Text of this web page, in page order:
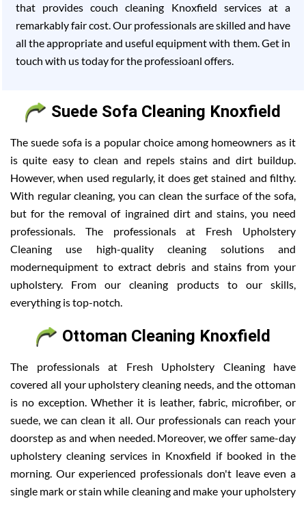
that provides couch cleaning Knoxfield services at a
remarkably fair cost. Our professionals are skilled and have
all the appropriate and useful equipment with them. Get in
touch with us today for the professioanl offers.
Suede Sofa Cleaning Knoxfield
The suede sofa is a popular choice among homeowners as it
is quite easy to clean and repels stains and dirt buildup.
However, when used regularly, it does get stained and filthy.
With regular cleaning, you can clean the surface of the sofa,
but for the removal of ingrained dirt and stains, you need
professionals. The professionals at Fresh Upholstery
Cleaning use high-quality cleaning solutions and
modernequipment to extract debris and stains from your
upholstery. From our cleaning products to our skills,
everything is top-notch.
Ottoman Cleaning Knoxfield
The professionals at Fresh Upholstery Cleaning have
covered all your upholstery cleaning needs, and the ottoman
is no exception. Whether it is leather, fabric, microfiber, or
suede, we can clean it all. Our professionals can reach your
doorstep as and when needed. Moreover, we offer same-day
upholstery cleaning services in Knoxfield if booked in the
morning. Our experienced professionals don't leave even a
single mark or stain while cleaning and make your upholstery